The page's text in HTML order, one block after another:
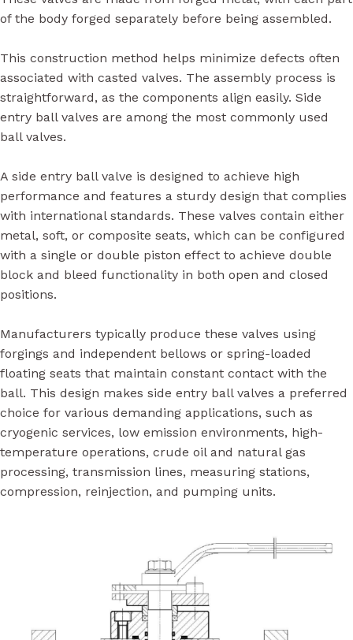
of the body forged separately before being assembled.
This construction method helps minimize defects often
associated with casted valves. The assembly process is
straightforward, as the components align easily. Side
entry ball valves are among the most commonly used
ball valves.
A side entry ball valve is designed to achieve high
performance and features a sturdy design that complies
with international standards. These valves contain either
metal, soft, or composite seats, which can be configured
with a single or double piston effect to achieve double
block and bleed functionality in both open and closed
positions.
Manufacturers typically produce these valves using
forgings and independent bellows or spring-loaded
floating seats that maintain constant contact with the
ball. This design makes side entry ball valves a preferred
choice for various demanding applications, such as
cryogenic services, low emission environments, high-
temperature operations, crude oil and natural gas
processing, transmission lines, measuring stations,
compression, reinjection, and pumping units.